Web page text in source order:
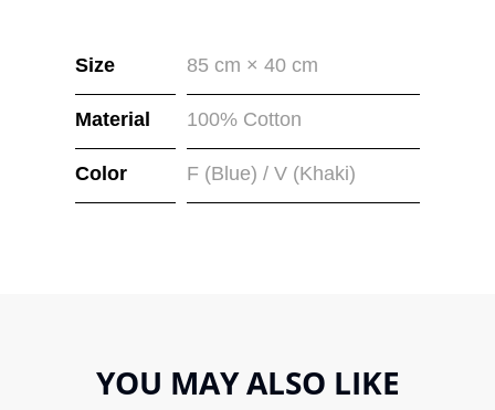
Size 85 cm × 40 cm
Material 100% Cotton
Color F (Blue) / V (Khaki)
YOU MAY ALSO LIKE